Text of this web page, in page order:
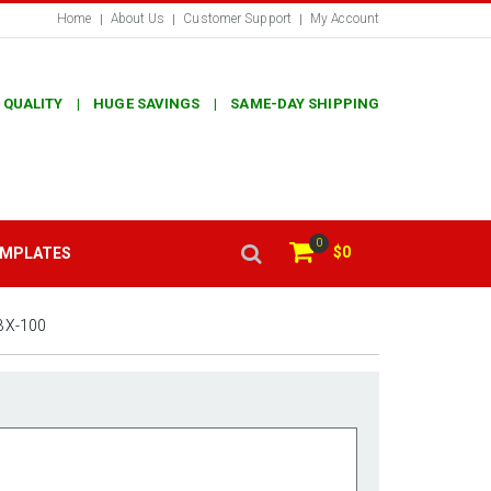
Home About Us Customer Support My Account
QUALITY | HUGE SAVINGS | SAME-DAY SHIPPING
0
$0
100